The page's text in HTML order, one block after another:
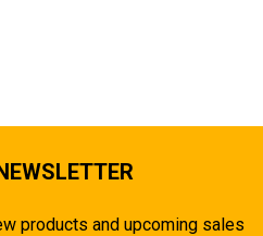
products and upcoming sales